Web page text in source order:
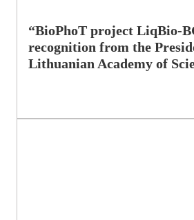
“BioPhoT project LiqBio-
recognition from the
Lithuanian Academy of